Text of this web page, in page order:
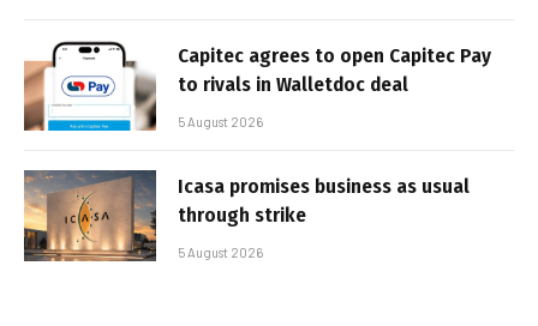
Capitec agrees to open Capitec Pay
to rivals in Walletdoc deal
5 August 2026
Icasa promises business as usual
through strike
5 August 2026